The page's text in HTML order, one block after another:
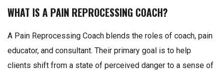
WHAT IS A PAIN REPROCESSING COACH?
A Pain Reprocessing Coach blends the roles of coach, pain
educator, and consultant. Their primary goal is to help
clients shift from a state of perceived danger to a sense of